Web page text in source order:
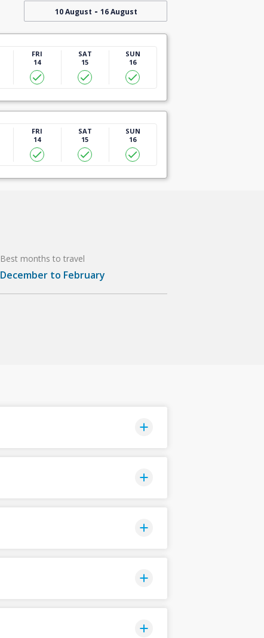
10 August - 16 August
FRI
14
SAT
15
SUN
16
FRI
14
SAT
15
SUN
16
Best months to travel
December to February